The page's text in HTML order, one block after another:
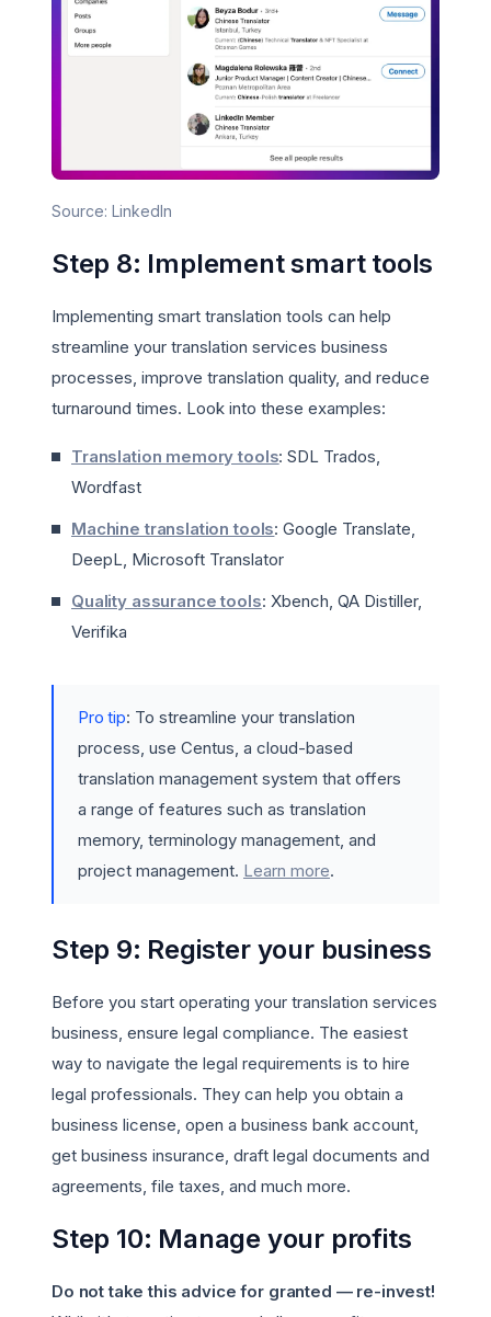
Source: LinkedIn
Step 8: Implement smart tools
Implementing smart translation tools can help
streamline your translation services business
processes, improve translation quality, and reduce
turnaround times. Look into these examples:
Translation memory tools: SDL Trados,
Wordfast
Machine translation tools: Google Translate,
DeepL, Microsoft Translator
Quality assurance tools: Xbench, QA Distiller,
Verifika
Pro tip: To streamline your translation
process, use Centus, a cloud-based
translation management system that offers
a range of features such as translation
memory, terminology management, and
project management. Learn more.
Step 9: Register your business
Before you start operating your translation services
business, ensure legal compliance. The easiest
way to navigate the legal requirements is to hire
legal professionals. They can help you obtain a
business license, open a business bank account,
get business insurance, draft legal documents and
agreements, file taxes, and much more.
Step 10: Manage your profits
Do not take this advice for granted — re-invest!